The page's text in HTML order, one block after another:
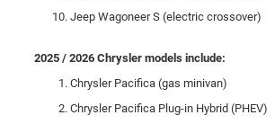
Jeep Wagoneer S (electric crossover)
2025 / 2026 Chrysler models include:
Chrysler Pacifica (gas minivan)
Chrysler Pacifica Plug-in Hybrid (PHEV)